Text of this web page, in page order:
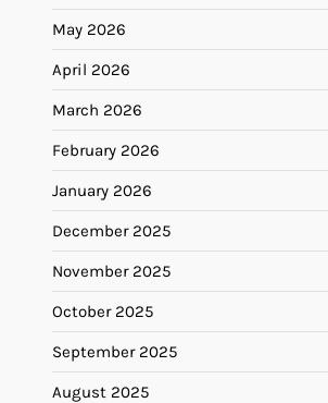
May 2026
April 2026
March 2026
February 2026
January 2026
December 2025
November 2025
October 2025
September 2025
August 2025